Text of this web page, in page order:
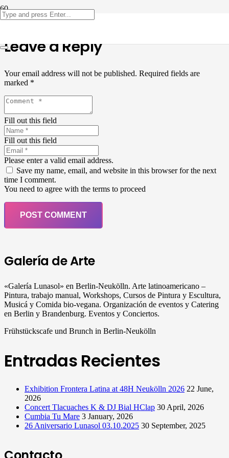
Leave a Reply
Your email address will not be published. Required fields are
marked *
Fill out this field
Fill out this field
Please enter a valid email address.
Save my name, email, and website in this browser for the next
time I comment.
You need to agree with the terms to proceed
POST COMMENT
Galería de Arte
«Galería Lunasol» en Berlin-Neukölln. Arte latinoamericano –
Pintura, trabajo manual, Workshops, Cursos de Pintura y Escultura,
Musicá y Comida bio-vegana. Organización de eventos y Catering
en Berlin y Brandenburg. Eventos y Conciertos.
Frühstückscafe und Brunch in Berlin-Neukölln
Entradas Recientes
Exhibition Frontera Latina at 48H Neukölln 2026 22 June,
2026
Concert Tlacuaches K & DJ Bial HClap 30 April, 2026
Cumbia Tu Mare 3 January, 2026
26 Aniversario Lunasol 03.10.2025 30 September, 2025